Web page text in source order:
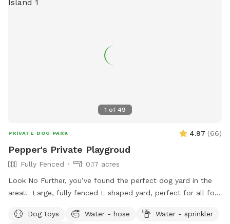
1 of 49
PRIVATE DOG PARK 4.97 (66)
Pepper's Private Playgroud
Fully Fenced
0.17 acres
Look No Further, you’ve found the perfect dog yard in the
area!! Large, fully fenced L shaped yard, perfect for all four
just installed with latched gate entrances for your
Dog toys Water - hose
Water - sprinkler